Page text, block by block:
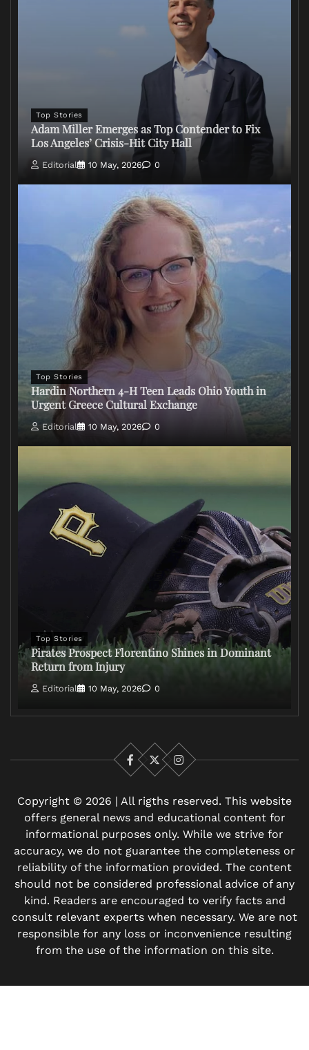
Top Stories
Adam Miller Emerges as Top Contender to Fix
Los Angeles’ Crisis-Hit City Hall
Editorial 10 May, 2026 0
Top Stories
Hardin Northern 4-H Teen Leads Ohio Youth in
Urgent Greece Cultural Exchange
Editorial 10 May, 2026 0
Top Stories
Pirates Prospect Florentino Shines in Dominant
Return from Injury
Editorial 10 May, 2026 0
Facebook
X Instagram
Copyright © 2026 | All rigths reserved. This website
offers general news and educational content for
informational purposes only. While we strive for
accuracy, we do not guarantee the completeness or
reliability of the information provided. The content
should not be considered professional advice of any
kind. Readers are encouraged to verify facts and
consult relevant experts when necessary. We are not
responsible for any loss or inconvenience resulting
from the use of the information on this site.